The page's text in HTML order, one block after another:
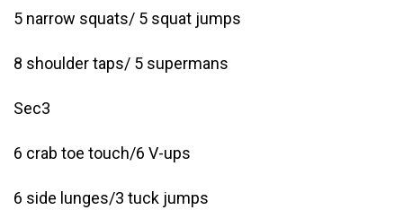
5 narrow squats/ 5 squat jumps
8 shoulder taps/ 5 supermans
Sec3
6 crab toe touch/6 V-ups
6 side lunges/3 tuck jumps